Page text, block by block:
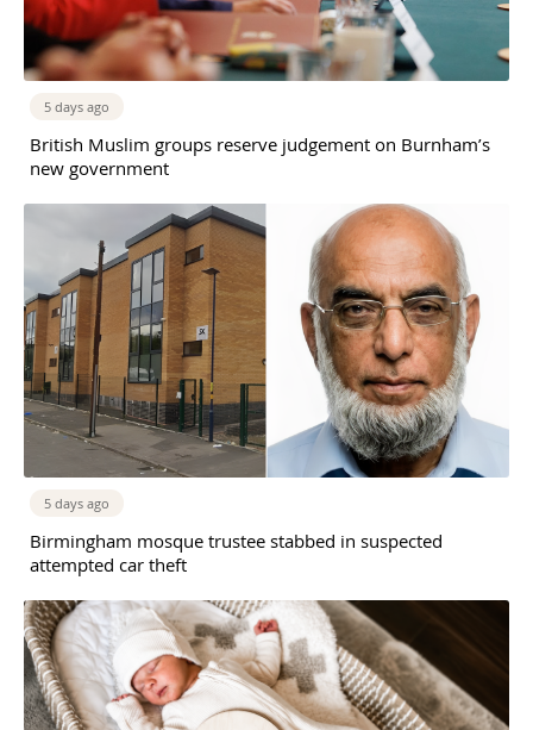
5 days ago
British Muslim groups reserve judgement on Burnham’s
new government
5 days ago
Birmingham mosque trustee stabbed in suspected
attempted car theft